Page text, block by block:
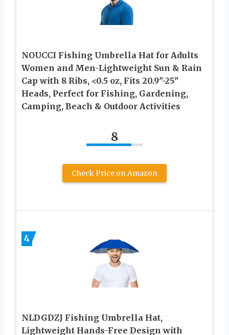
NOUCCI Fishing Umbrella Hat for Adults
Women and Men-Lightweight Sun & Rain
Cap with 8 Ribs, <0.5 oz, Fits 20.9"-25"
Heads, Perfect for Fishing, Gardening,
Camping, Beach & Outdoor Activities
8
Check Price on Amazon
4
NLDGDZJ Fishing Umbrella Hat,
Lightweight Hands-Free Design with